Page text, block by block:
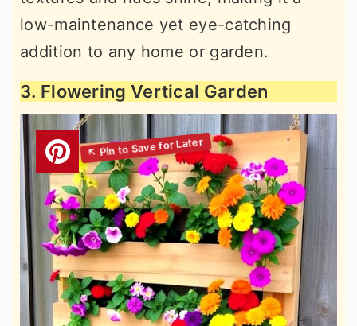
low-maintenance yet eye-catching
addition to any home or garden.
3. Flowering Vertical Garden